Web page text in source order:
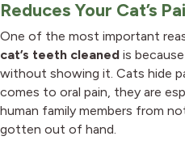
Reduces Your Cat’s
One of the most important
cat’s teeth cleaned is
without showing it. Cats hide
comes to oral pain, they are
human family members from
gotten out of hand.